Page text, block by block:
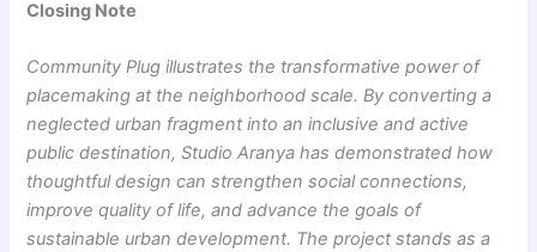
Closing Note
Community Plug illustrates the transformative power of
placemaking at the neighborhood scale. By converting a
neglected urban fragment into an inclusive and active
public destination, Studio Aranya has demonstrated how
thoughtful design can strengthen social connections,
improve quality of life, and advance the goals of
sustainable urban development. The project stands as a